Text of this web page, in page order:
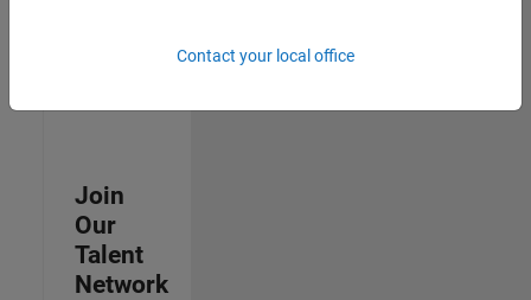
Join
Our
Talent
Network
Contact your local office